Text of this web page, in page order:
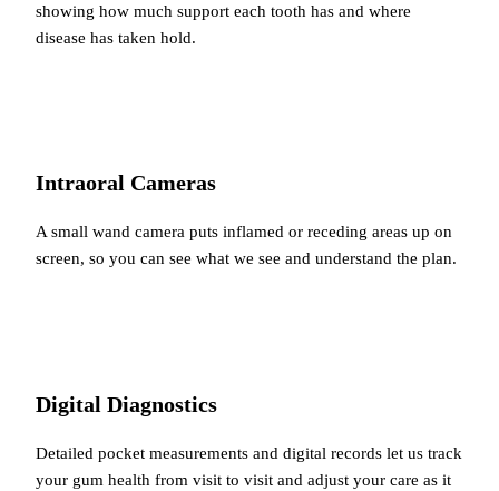
showing how much support each tooth has and where
disease has taken hold.
Intraoral Cameras
A small wand camera puts inflamed or receding areas up on
screen, so you can see what we see and understand the plan.
Digital Diagnostics
Detailed pocket measurements and digital records let us track
your gum health from visit to visit and adjust your care as it